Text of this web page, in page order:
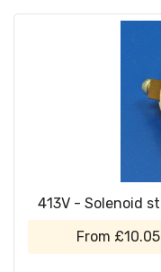
413V - Solenoid
From £10.05